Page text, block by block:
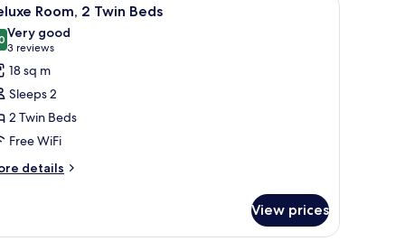
17 Room, 2 Twin Beds
out of 10
Very good
3 reviews
(3
reviews)
18 sq m
Sleeps 2
2 Twin Beds
Free WiFi
details
View prices